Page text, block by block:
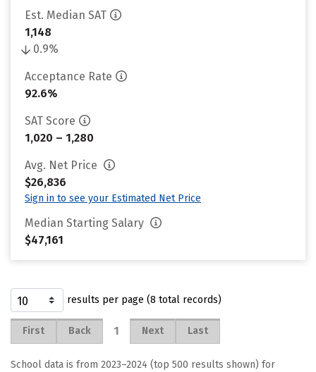
Est. Median SAT
1,148
0.9%
Acceptance Rate
92.6%
SAT Score
1,020 – 1,280
Avg. Net Price
$26,836
Sign in to see your Estimated Net Price
Median Starting Salary
$47,161
results per page (8 total records)
First Back 1 Next Last
School data is from 2023–2024 (top 500 results shown) for